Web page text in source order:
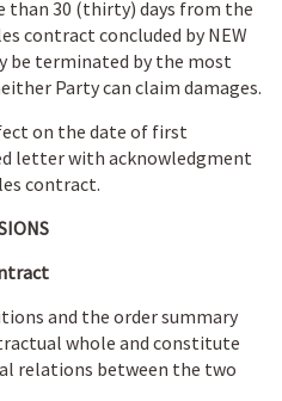
than 30 (thirty) days from the
contract concluded by NEW
be terminated by the most
Party can claim damages.
on the date of first
letter with acknowledgment
contract.
and the order summary
whole and constitute
relations between the two